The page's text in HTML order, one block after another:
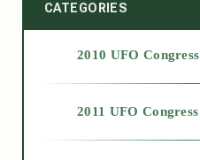
CATEGORIES
2010 UFO Congress
2011 UFO Congress